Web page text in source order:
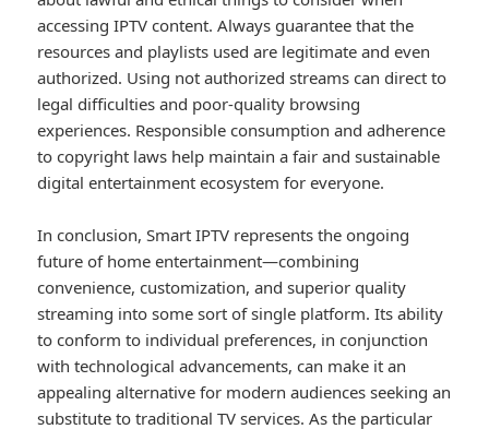
accessing IPTV content. Always guarantee that the
resources and playlists used are legitimate and even
authorized. Using not authorized streams can direct to
legal difficulties and poor-quality browsing
experiences. Responsible consumption and adherence
to copyright laws help maintain a fair and sustainable
digital entertainment ecosystem for everyone.
In conclusion, Smart IPTV represents the ongoing
future of home entertainment—combining
convenience, customization, and superior quality
streaming into some sort of single platform. Its ability
to conform to individual preferences, in conjunction
with technological advancements, can make it an
appealing alternative for modern audiences seeking an
substitute to traditional TV services. As the particular